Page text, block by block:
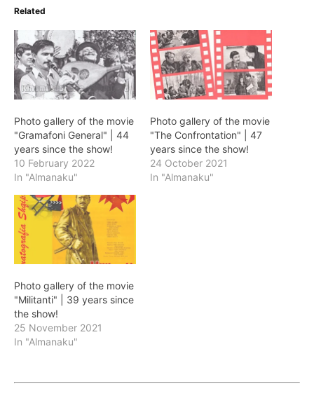
Related
Photo gallery of the movie
"Gramafoni General" | 44
years since the show!
10 February 2022
In "Almanaku"
Photo gallery of the movie
"The Confrontation" | 47
years since the show!
24 October 2021
In "Almanaku"
Photo gallery of the movie
"Militanti" | 39 years since
the show!
25 November 2021
In "Almanaku"